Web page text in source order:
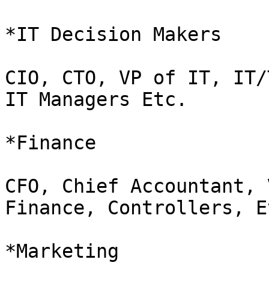
*IT Decision Makers
CIO, CTO, VP of IT,
IT Managers Etc.
*Finance
CFO, Chief
Finance, Controllers,
*Marketing